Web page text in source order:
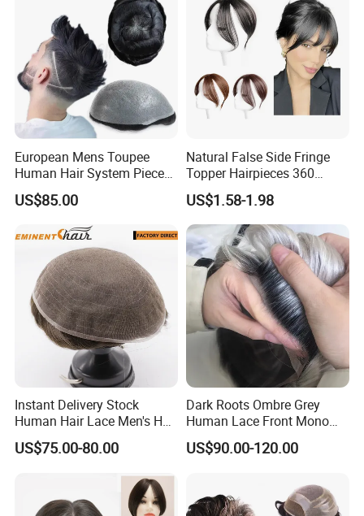
European Mens Toupee
Human Hair System Piece
Medium to Light Density
110% Knotted 0.06-0.08mm
PU Skin Grey Toupee for
Men
US$85.00
Natural False Side Fringe
Topper Hairpieces 360
Cover Clip in Hair Bang
US$1.58-1.98
Instant Delivery Stock
Human Hair Lace Men's Hair
Products
US$75.00-80.00
Dark Roots Ombre Grey
Human Lace Front Mono
Base Hairpiece Men Toupee
US$90.00-120.00